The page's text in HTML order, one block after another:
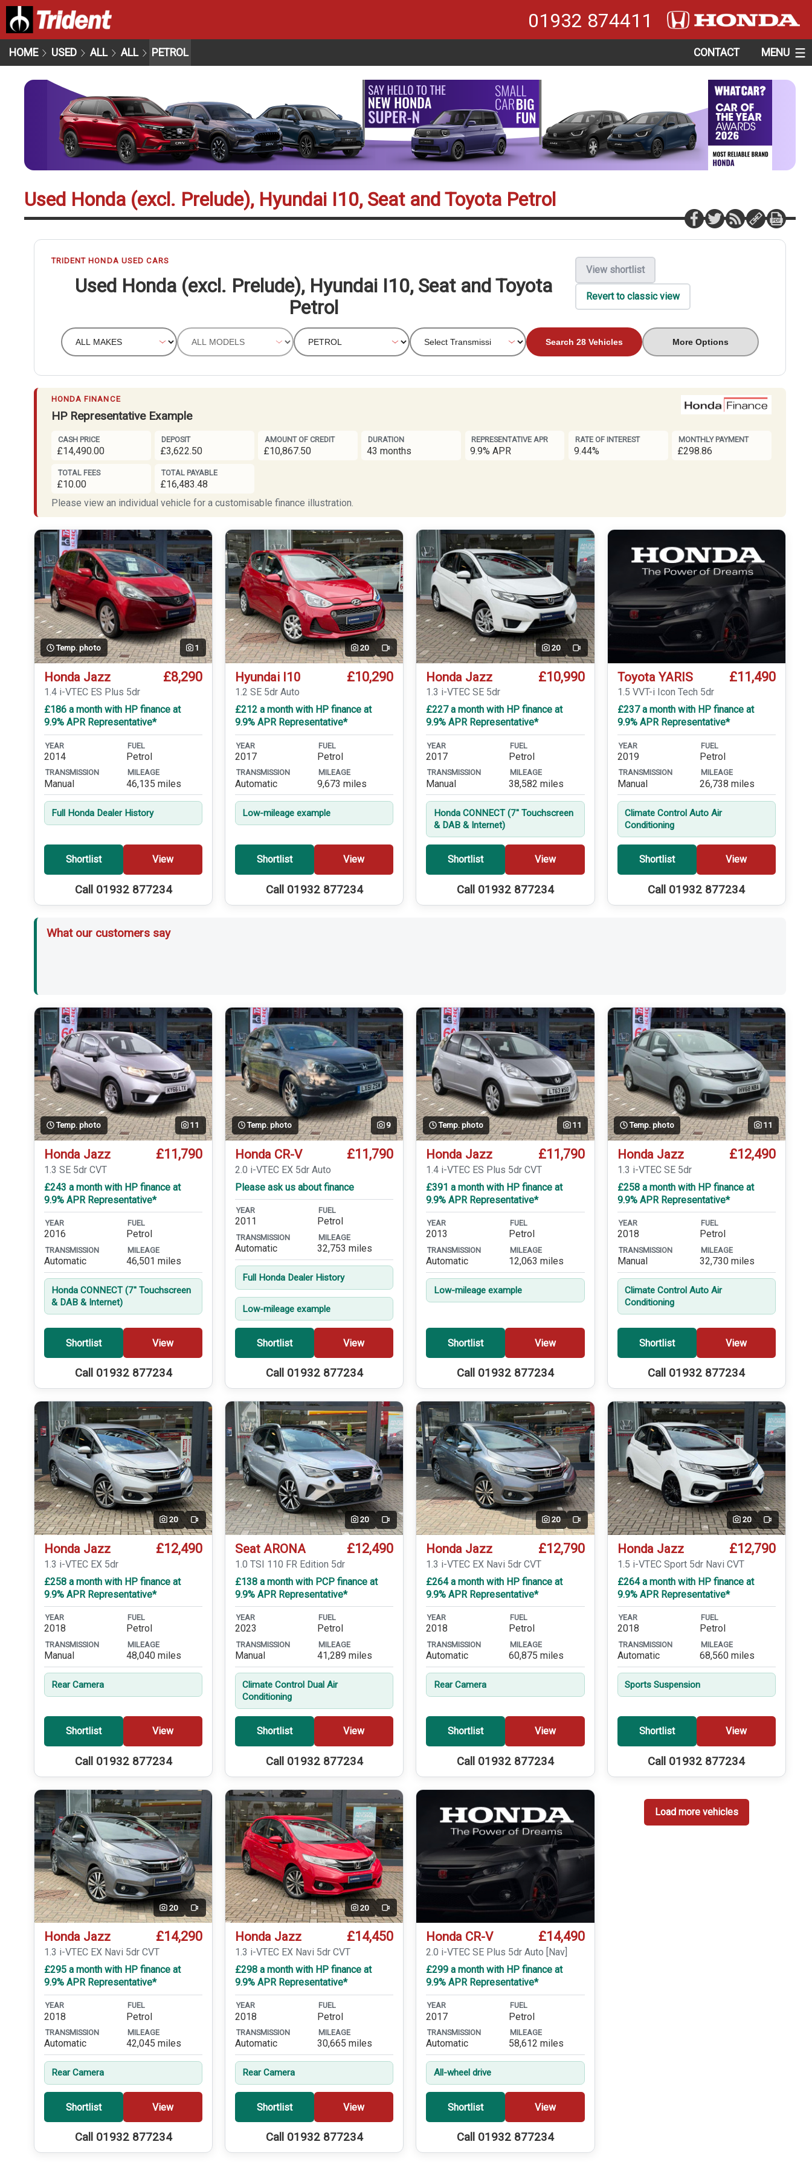
01932 874411
HOME USED ALL ALL PETROL CONTACT MENU
Used Honda (excl. Prelude), Hyundai I10, Seat and Toyota Petrol
TRIDENT HONDA USED CARS
Used Honda (excl. Prelude), Hyundai I10, Seat and Toyota
Petrol
View shortlist
Revert to classic view
Search 28 Vehicles More Options
HONDA FINANCE
HP Representative Example
CASH PRICE
£14,490.00
DEPOSIT
£3,622.50
AMOUNT OF CREDIT
£10,867.50
DURATION
43 months
REPRESENTATIVE APR
9.9% APR
RATE OF INTEREST
9.44%
MONTHLY PAYMENT
£298.86
TOTAL FEES
£10.00
TOTAL PAYABLE
£16,483.48
Please view an individual vehicle for a customisable finance illustration.
Temp. photo 1
Honda Jazz £8,290
1.4 i-VTEC ES Plus 5dr
£186 a month with HP finance at
9.9% APR Representative*
YEAR
2014
FUEL
Petrol
TRANSMISSION
Manual
MILEAGE
46,135 miles
Full Honda Dealer History
Shortlist View
Call 01932 877234
20 Video
Hyundai I10 £10,290
1.2 SE 5dr Auto
£212 a month with HP finance at
9.9% APR Representative*
YEAR
2017
FUEL
Petrol
TRANSMISSION
Automatic
MILEAGE
9,673 miles
Low-mileage example
Shortlist View
Call 01932 877234
20 Video
Honda Jazz £10,990
1.3 i-VTEC SE 5dr
£227 a month with HP finance at
9.9% APR Representative*
YEAR
2017
FUEL
Petrol
TRANSMISSION
Manual
MILEAGE
38,582 miles
Honda CONNECT (7'' Touchscreen
& DAB & Internet)
Shortlist View
Call 01932 877234
Toyota YARIS £11,490
1.5 VVT-i Icon Tech 5dr
£237 a month with HP finance at
9.9% APR Representative*
YEAR
2019
FUEL
Petrol
TRANSMISSION
Manual
MILEAGE
26,738 miles
Climate Control Auto Air
Conditioning
Shortlist View
Call 01932 877234
What our customers say
Temp. photo 11
Honda Jazz £11,790
1.3 SE 5dr CVT
£243 a month with HP finance at
9.9% APR Representative*
YEAR
2016
FUEL
Petrol
TRANSMISSION
Automatic
MILEAGE
46,501 miles
Honda CONNECT (7'' Touchscreen
& DAB & Internet)
Shortlist View
Call 01932 877234
Temp. photo 9
Honda CR-V £11,790
2.0 i-VTEC EX 5dr Auto
Please ask us about finance
YEAR
2011
FUEL
Petrol
TRANSMISSION
Automatic
MILEAGE
32,753 miles
Full Honda Dealer History
Low-mileage example
Shortlist View
Call 01932 877234
Temp. photo 11
Honda Jazz £11,790
1.4 i-VTEC ES Plus 5dr CVT
£391 a month with HP finance at
9.9% APR Representative*
YEAR
2013
FUEL
Petrol
TRANSMISSION
Automatic
MILEAGE
12,063 miles
Low-mileage example
Shortlist View
Call 01932 877234
Temp. photo 11
Honda Jazz £12,490
1.3 i-VTEC SE 5dr
£258 a month with HP finance at
9.9% APR Representative*
YEAR
2018
FUEL
Petrol
TRANSMISSION
Manual
MILEAGE
32,730 miles
Climate Control Auto Air
Conditioning
Shortlist View
Call 01932 877234
20 Video
Honda Jazz £12,490
1.3 i-VTEC EX 5dr
£258 a month with HP finance at
9.9% APR Representative*
YEAR
2018
FUEL
Petrol
TRANSMISSION
Manual
MILEAGE
48,040 miles
Rear Camera
Shortlist View
Call 01932 877234
20 Video
Seat ARONA £12,490
1.0 TSI 110 FR Edition 5dr
£138 a month with PCP finance at
9.9% APR Representative*
YEAR
2023
FUEL
Petrol
TRANSMISSION
Manual
MILEAGE
41,289 miles
Climate Control Dual Air
Conditioning
Shortlist View
Call 01932 877234
20 Video
Honda Jazz £12,790
1.3 i-VTEC EX Navi 5dr CVT
£264 a month with HP finance at
9.9% APR Representative*
YEAR
2018
FUEL
Petrol
TRANSMISSION
Automatic
MILEAGE
60,875 miles
Rear Camera
Shortlist View
Call 01932 877234
20 Video
Honda Jazz £12,790
1.5 i-VTEC Sport 5dr Navi CVT
£264 a month with HP finance at
9.9% APR Representative*
YEAR
2018
FUEL
Petrol
TRANSMISSION
Automatic
MILEAGE
68,560 miles
Sports Suspension
Shortlist View
Call 01932 877234
20 Video
Honda Jazz £14,290
1.3 i-VTEC EX Navi 5dr CVT
£295 a month with HP finance at
9.9% APR Representative*
YEAR
2018
FUEL
Petrol
TRANSMISSION
Automatic
MILEAGE
42,045 miles
Rear Camera
Shortlist View
Call 01932 877234
20 Video
Honda Jazz £14,450
1.3 i-VTEC EX Navi 5dr CVT
£298 a month with HP finance at
9.9% APR Representative*
YEAR
2018
FUEL
Petrol
TRANSMISSION
Automatic
MILEAGE
30,665 miles
Rear Camera
Shortlist View
Call 01932 877234
Honda CR-V £14,490
2.0 i-VTEC SE Plus 5dr Auto [Nav]
£299 a month with HP finance at
9.9% APR Representative*
YEAR
2017
FUEL
Petrol
TRANSMISSION
Automatic
MILEAGE
58,612 miles
All-wheel drive
Shortlist View
Call 01932 877234
Load more vehicles